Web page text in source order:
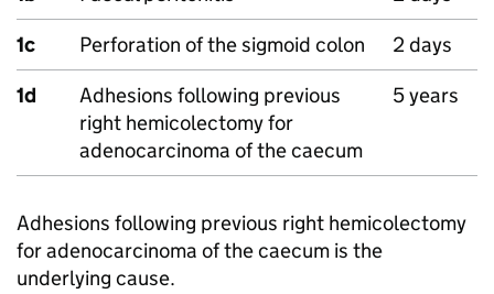
1c
Perforation of the sigmoid colon
2 days
1d
Adhesions following previous
right hemicolectomy for
adenocarcinoma of the caecum
5 years
Adhesions following previous right hemicolectomy
for adenocarcinoma of the caecum is the
underlying cause.